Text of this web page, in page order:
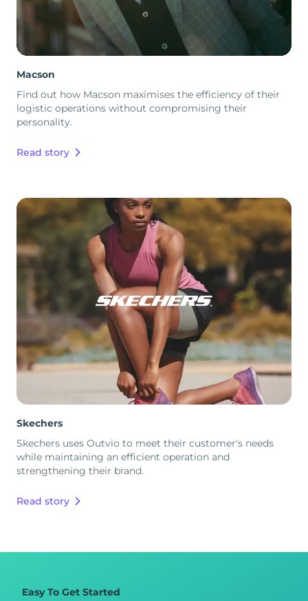
Macson
Find out how Macson maximises the efficiency of their
logistic operations without compromising their
personality.
Read story
Skechers
Skechers uses Outvio to meet their customer's needs
while maintaining an efficient operation and
strengthening their brand.
Read story
Easy To Get Started